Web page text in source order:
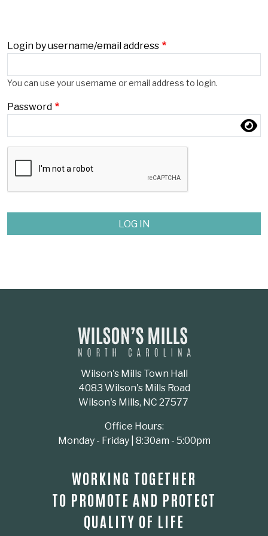
Login by username/email address
Login by username/email address
You can use your username or email address to login.
Password
Password
Wilson's Mills Town Hall
4083 Wilson's Mills Road
Wilson's Mills, NC 27577
Office Hours:
Monday - Friday | 8:30am - 5:00pm
WORKING TOGETHER
TO PROMOTE AND PROTECT
QUALITY OF LIFE